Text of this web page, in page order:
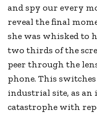
and spy our every
reveal the final
she was whisked to
two thirds of the
peer through the
phone. This
industrial site, as an
catastrophe with